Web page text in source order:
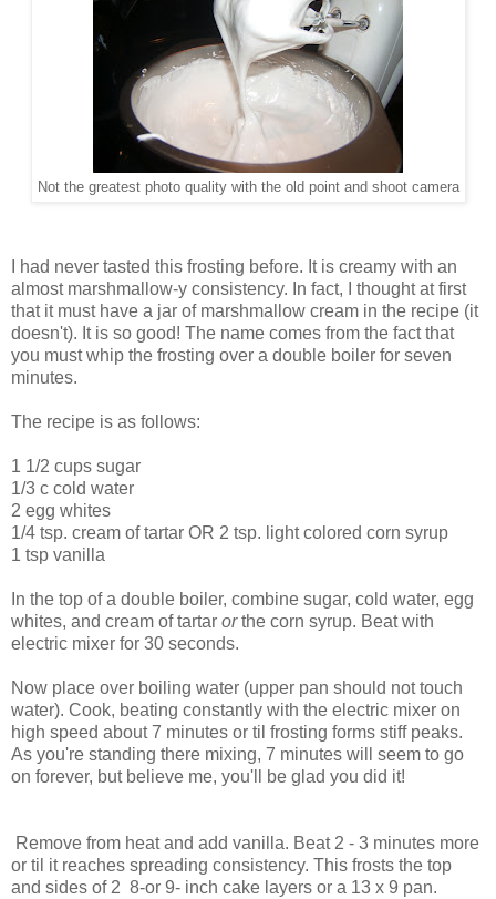
Not the greatest photo quality with the old point and shoot camera
I had never tasted this frosting before. It is creamy with an
almost marshmallow-y consistency. In fact, I thought at first
that it must have a jar of marshmallow cream in the recipe (it
doesn't). It is so good! The name comes from the fact that
you must whip the frosting over a double boiler for seven
minutes.
The recipe is as follows:
1 1/2 cups sugar
1/3 c cold water
2 egg whites
1/4 tsp. cream of tartar OR 2 tsp. light colored corn syrup
1 tsp vanilla
In the top of a double boiler, combine sugar, cold water, egg
whites, and cream of tartar orthe corn syrup. Beat with
electric mixer for 30 seconds.
Now place over boiling water (upper pan should not touch
water). Cook, beating constantly with the electric mixer on
high speed about 7 minutes or til frosting forms stiff peaks.
As you're standing there mixing, 7 minutes will seem to go
on forever, but believe me, you'll be glad you did it!
Remove from heat and add vanilla. Beat 2 - 3 minutes more
or til it reaches spreading consistency. This frosts the top
and sides of 2 8-or 9- inch cake layers or a 13 x 9 pan.